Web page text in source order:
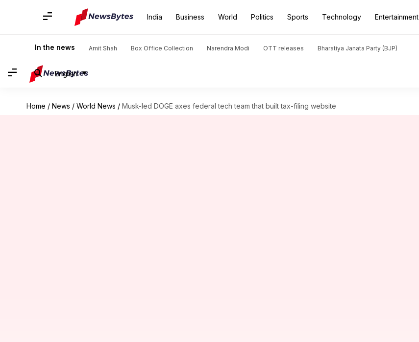
India Business World Politics Sports Technology Entertainment
In the news Amit Shah Box Office Collection Narendra Modi OTT releases Bharatiya Janata Party (BJP)
English
Home / News / World News / Musk-led DOGE axes federal tech team that built tax-filing website